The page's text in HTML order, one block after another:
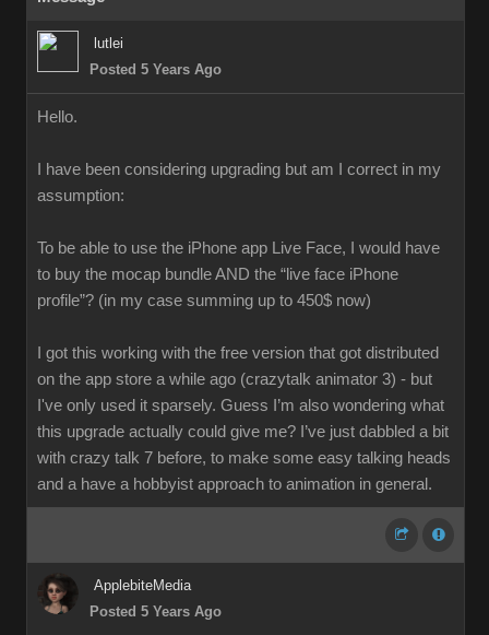
lutlei
Posted 5 Years Ago
Hello.
I have been considering upgrading but am I correct in my
assumption:
To be able to use the iPhone app Live Face, I would have
to buy the mocap bundle AND the “live face iPhone
profile”? (in my case summing up to 450$ now)
I got this working with the free version that got distributed
on the app store a while ago (crazytalk animator 3) - but
I've only used it sparsely. Guess I’m also wondering what
this upgrade actually could give me? I’ve just dabbled a bit
with crazy talk 7 before, to make some easy talking heads
and a have a hobbyist approach to animation in general.
ApplebiteMedia
Posted 5 Years Ago